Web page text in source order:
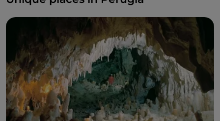
ciarmicola
impastoiata umbra .